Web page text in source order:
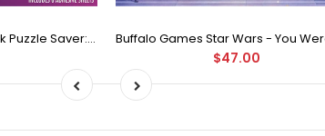
Puzzle Presto Peel & Stick Puzzle Saver: The Original and Still the Best Way to Preserve Your Finished Puzzle
$47.00